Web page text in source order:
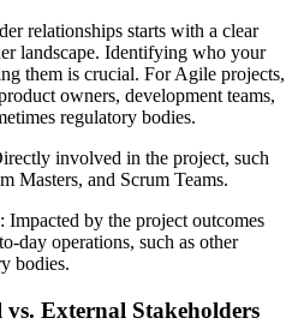
relationships starts with a clear
landscape. Identifying who your
them is crucial. For Agile projects,
owners, development teams,
regulatory bodies.
involved in the project, such
Masters, and Scrum Teams.
Impacted by the project outcomes
day operations, such as other
bodies.
External Stakeholders